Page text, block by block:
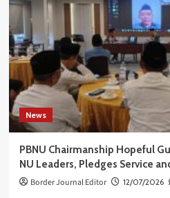
News
PBNU Chairmanship Hopeful
NU Leaders, Pledges Service
Border Journal Editor 12/07/2026